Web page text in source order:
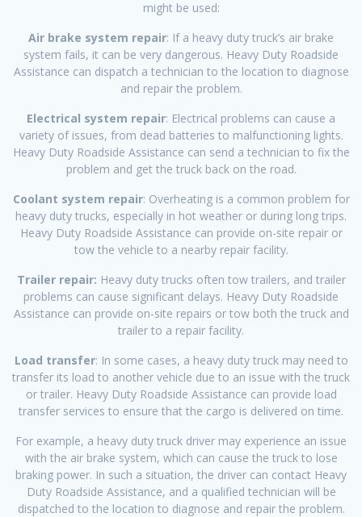
might be used:
Air brake system repair: If a heavy duty truck’s air brake
system fails, it can be very dangerous. Heavy Duty Roadside
Assistance can dispatch a technician to the location to diagnose
and repair the problem.
Electrical system repair: Electrical problems can cause a
variety of issues, from dead batteries to malfunctioning lights.
Heavy Duty Roadside Assistance can send a technician to fix the
problem and get the truck back on the road.
Coolant system repair: Overheating is a common problem for
heavy duty trucks, especially in hot weather or during long trips.
Heavy Duty Roadside Assistance can provide on-site repair or
tow the vehicle to a nearby repair facility.
Trailer repair: Heavy duty trucks often tow trailers, and trailer
problems can cause significant delays. Heavy Duty Roadside
Assistance can provide on-site repairs or tow both the truck and
trailer to a repair facility.
Load transfer: In some cases, a heavy duty truck may need to
transfer its load to another vehicle due to an issue with the truck
or trailer. Heavy Duty Roadside Assistance can provide load
transfer services to ensure that the cargo is delivered on time.
For example, a heavy duty truck driver may experience an issue
with the air brake system, which can cause the truck to lose
braking power. In such a situation, the driver can contact Heavy
Duty Roadside Assistance, and a qualified technician will be
dispatched to the location to diagnose and repair the problem.